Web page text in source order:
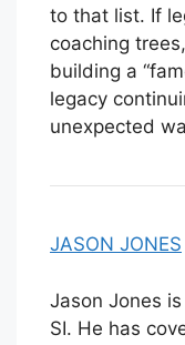
to that list. If
coaching
building a
legacy
unexpected
JASON JONES
Jason Jones
SI. He has